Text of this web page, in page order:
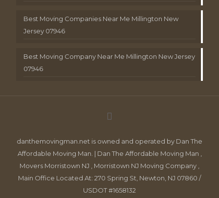
Best Moving Companies Near Me Millington New
Jersey 07946
Best Moving Company Near Me Millington New Jersey
07946
danthemovingman.net is owned and operated by Dan The
Affordable Moving Man. | Dan The Affordable Moving Man ,
Movers Morristown NJ , Morristown NJ Moving Company ,
Main Office Located At: 270 Spring St, Newton, NJ 07860 /
USDOT #1658132